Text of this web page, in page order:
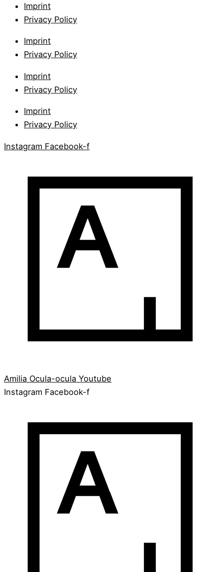
Imprint
Privacy Policy
Imprint
Privacy Policy
Imprint
Privacy Policy
Imprint
Privacy Policy
Instagram Facebook-f
Amilia Ocula-ocula Youtube
Instagram Facebook-f